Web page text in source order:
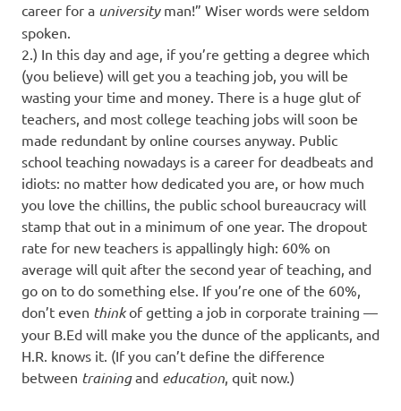
career for a universityman!” Wiser words were seldom
spoken.
2.) In this day and age, if you’re getting a degree which
(you believe) will get you a teaching job, you will be
wasting your time and money. There is a huge glut of
teachers, and most college teaching jobs will soon be
made redundant by online courses anyway. Public
school teaching nowadays is a career for deadbeats and
idiots: no matter how dedicated you are, or how much
you love the chillins, the public school bureaucracy will
stamp that out in a minimum of one year. The dropout
rate for new teachers is appallingly high: 60% on
average will quit after the second year of teaching, and
go on to do something else. If you’re one of the 60%,
don’t even thinkof getting a job in corporate training —
your B.Ed will make you the dunce of the applicants, and
H.R. knows it. (If you can’t define the difference
between trainingand education, quit now.)